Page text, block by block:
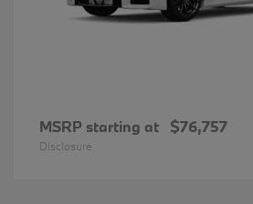
MSRP starting at $76,757
Disclosure